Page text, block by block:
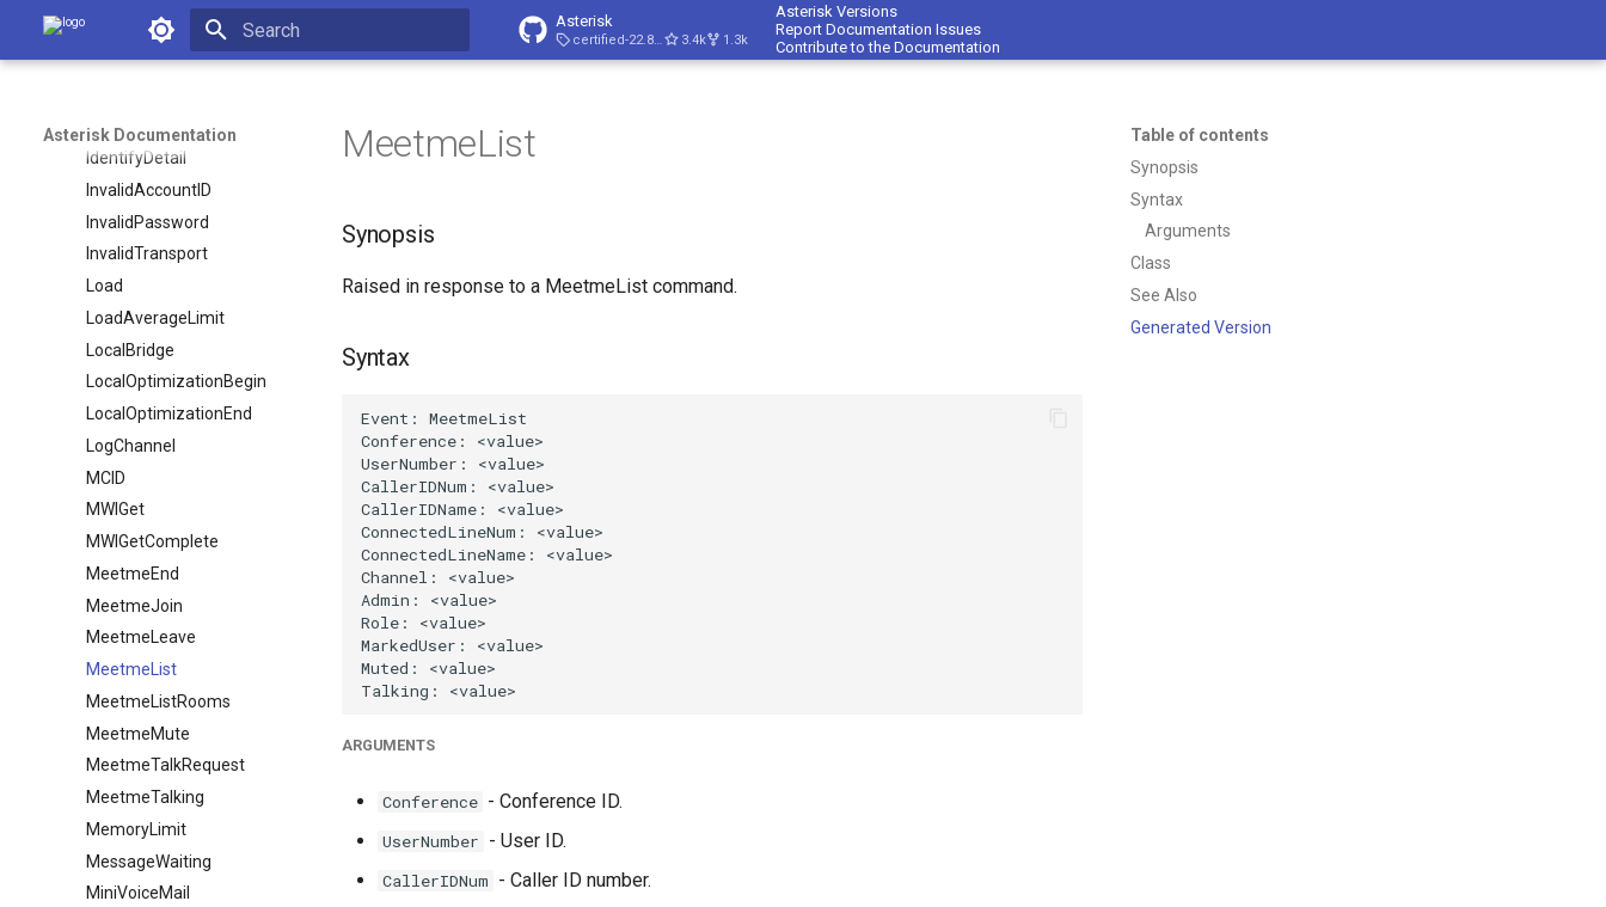
Asterisk Documentation Asterisk
certified-22.8-cert4 3.4k 1.3k
Asterisk Versions
Report Documentation Issues
Contribute to the Documentation
Asterisk Documentation
HangupHandlerPush
HangupHandlerRun
Hold
IdentifyDetail
InvalidAccountID
InvalidPassword
InvalidTransport
Load
LoadAverageLimit
LocalBridge
LocalOptimizationBegin
LocalOptimizationEnd
LogChannel
MCID
MWIGet
MWIGetComplete
MeetmeEnd
MeetmeJoin
MeetmeLeave
MeetmeList
MeetmeListRooms
MeetmeMute
MeetmeTalkRequest
MeetmeTalking
MemoryLimit
MessageWaiting
MiniVoiceMail
Table of contents
Synopsis
Syntax
Arguments
Class
See Also
Generated Version
MeetmeList
Synopsis
Raised in response to a MeetmeList command.
Syntax
ARGUMENTS
Conference - Conference ID.
UserNumber - User ID.
CallerIDNum - Caller ID number.